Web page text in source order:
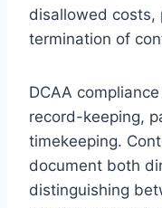
disallowed costs,
termination of
DCAA
record-keeping,
timekeeping.
document both
distinguishing